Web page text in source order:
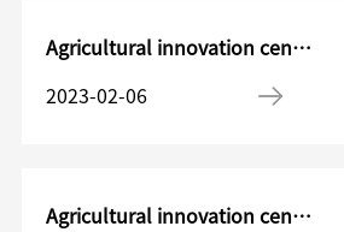
Agricultural innovation center Product development project manager
2023-02-06
Agricultural innovation center Chemical products Research and Development Manager